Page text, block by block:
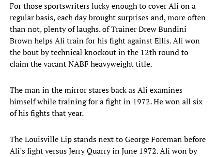
For those sportswriters lucky enough to cover Ali on a
regular basis, each day brought surprises and, more often
than not, plenty of laughs. of Trainer Drew Bundini
Brown helps Ali train for his fight against Ellis. Ali won
the bout by technical knockout in the 12th round to
claim the vacant NABF heavyweight title.
The man in the mirror stares back as Ali examines
himself while training for a fight in 1972. He won all six
of his fights that year.
The Louisville Lip stands next to George Foreman before
Ali's fight versus Jerry Quarry in June 1972. Ali won by